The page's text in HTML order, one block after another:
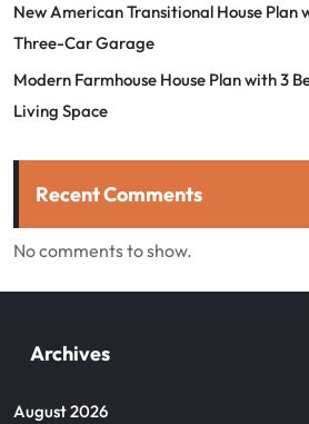
New American Transitional House Plan
Three-Car Garage
Modern Farmhouse House Plan with 3
Living Space
Recent Comments
No comments to show.
Archives
August 2026